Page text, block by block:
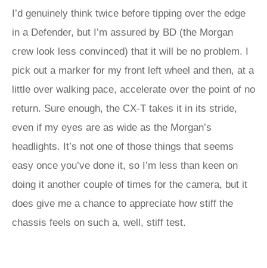
I’d genuinely think twice before tipping over the edge
in a Defender, but I’m assured by BD (the Morgan
crew look less convinced) that it will be no problem. I
pick out a marker for my front left wheel and then, at a
little over walking pace, accelerate over the point of no
return. Sure enough, the CX-T takes it in its stride,
even if my eyes are as wide as the Morgan’s
headlights. It’s not one of those things that seems
easy once you’ve done it, so I’m less than keen on
doing it another couple of times for the camera, but it
does give me a chance to appreciate how stiff the
chassis feels on such a, well, stiff test.